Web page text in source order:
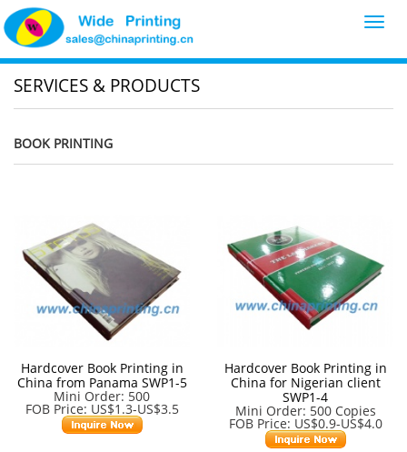
SERVICES & PRODUCTS
BOOK PRINTING
Hardcover Book Printing in
China from Panama SWP1-5
Mini Order: 500
FOB Price: US$1.3-US$3.5
Hardcover Book Printing in
China for Nigerian client
SWP1-4
Mini Order: 500 Copies
FOB Price: US$0.9-US$4.0